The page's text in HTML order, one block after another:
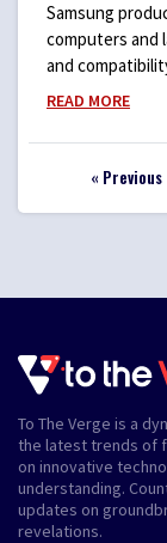
Samsung
computers and
and
READ MORE
« Previous
To The Verge is a
the latest trends of
on innovative
understanding.
updates on
revelations.